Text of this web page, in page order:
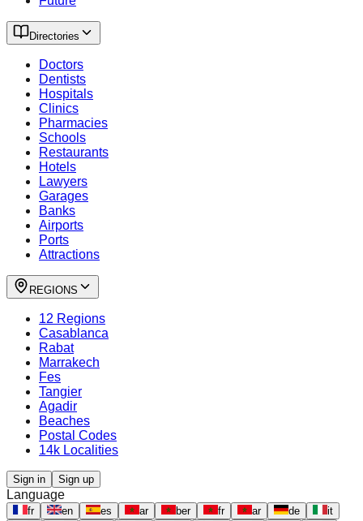
Directories
Doctors
Dentists
Hospitals
Clinics
Pharmacies
Schools
Restaurants
Hotels
Lawyers
Garages
Banks
Airports
Ports
Attractions
REGIONS
12 Regions
Casablanca
Rabat
Marrakech
Fes
Tangier
Agadir
Beaches
Postal Codes
14k Localities
Sign in Sign up
Language
fr en es ar ber fr ar de
it